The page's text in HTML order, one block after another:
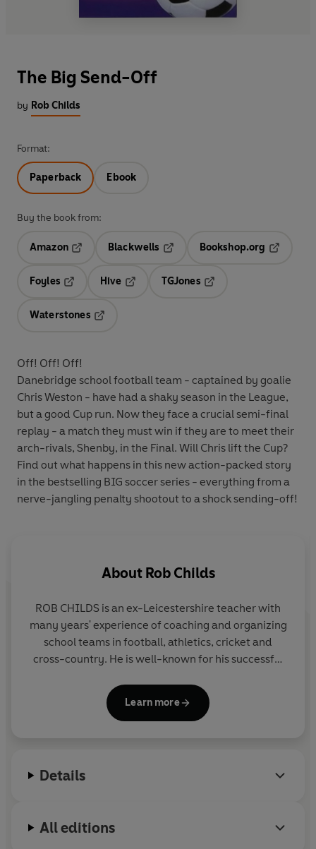
The Big Send-Off
by Rob Childs
Format:
Paperback Ebook
Buy the book from:
Amazon
Blackwells
Opens in a new tab
Bookshop.org
Foyles
Hive
TGJones
Waterstones
Off! Off! Off!
Danebridge school football team - captained by goalie
Chris Weston - have had a shaky season in the League,
but a good Cup run. Now they face a crucial semi-final
replay - a match they must win if they are to meet their
arch-rivals, Shenby, in the Final. Will Chris lift the Cup?
Find out what happens in this new action-packed story
in the bestselling BIG soccer series - everything from a
nerve-jangling penalty shootout to a shock sending-off!
About Rob Childs
ROB CHILDS is an ex-Leicestershire teacher with
many years' experience of coaching and organizing
school teams in football, athletics, cricket and
cross-country. He is well-known for his successful
PHANTOM FOOTBALL and COUNTY CUP series in
Yearling and for the popular GREAT! series for Corgi
Learn more
Details
All editions